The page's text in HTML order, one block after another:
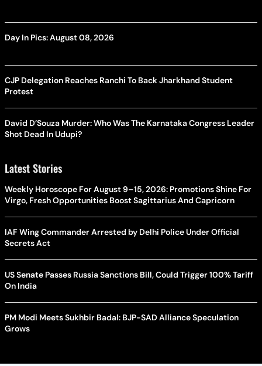
Day In Pics: August 08, 2026
CJP Delegation Reaches Ranchi To Back Jharkhand Student
Protest
David D’Souza Murder: Who Was The Karnataka Congress Leader
Shot Dead In Udupi?
Latest Stories
Weekly Horoscope For August 9–15, 2026: Promotions Shine For
Virgo, Fresh Opportunities Boost Sagittarius And Capricorn
IAF Wing Commander Arrested by Delhi Police Under Official
Secrets Act
US Senate Passes Russia Sanctions Bill, Could Trigger 100% Tariff
On India
PM Modi Meets Sukhbir Badal: BJP-SAD Alliance Speculation
Grows